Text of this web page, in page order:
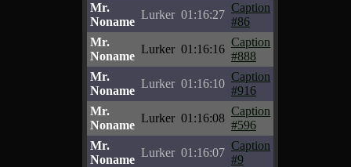
Mr.
Noname
Lurker 01:16:27
Caption
#86
Mr.
Noname
Lurker 01:16:16
Caption
#888
Mr.
Noname
Lurker 01:16:10
Caption
#916
Mr.
Noname
Lurker 01:16:08
Caption
#596
Mr.
Noname
Lurker 01:16:07
Caption
#9